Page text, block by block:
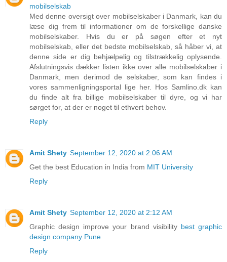
mobilselskab
Med denne oversigt over mobilselskaber i Danmark, kan du
læse dig frem til informationer om de forskellige danske
mobilselskaber. Hvis du er på søgen efter et nyt
mobilselskab, eller det bedste mobilselskab, så håber vi, at
denne side er dig behjælpelig og tilstrækkelig oplysende.
Afslutningsvis dækker listen ikke over alle mobilselskaber i
Danmark, men derimod de selskaber, som kan findes i
vores sammenligningsportal lige her. Hos Samlino.dk kan
du finde alt fra billige mobilselskaber til dyre, og vi har
sørget for, at der er noget til ethvert behov.
Reply
Amit Shety September 12, 2020 at 2:06 AM
Get the best Education in India from MIT University
Reply
Amit Shety September 12, 2020 at 2:12 AM
Graphic design improve your brand visibility best graphic
design company Pune
Reply